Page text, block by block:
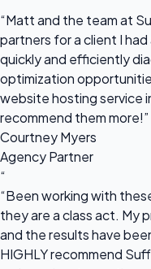
“Matt and the team at
partners for a client I
quickly and efficiently
optimization
website hosting service
recommend them more!”
Courtney Myers
Agency Partner
“
“Been working with
they are a class act. My
and the results have
HIGHLY recommend